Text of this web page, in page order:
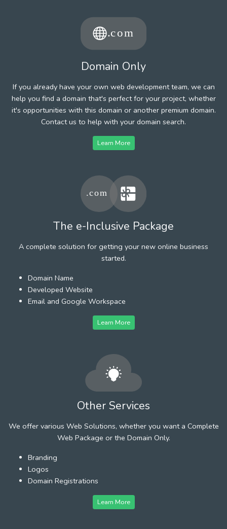
Domain Only
If you already have your own web development team, we can
help you find a domain that's perfect for your project, whether
it's opportunities with this domain or another premium domain.
Contact us to help with your domain search.
Learn More
The e-Inclusive Package
A complete solution for getting your new online business
started.
Domain Name
Developed Website
Email and Google Workspace
Learn More
Other Services
We offer various Web Solutions, whether you want a Complete
Web Package or the Domain Only.
Branding
Logos
Domain Registrations
Learn More